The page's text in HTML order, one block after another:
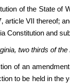
of the State
article VII thereof;
Constitution and
two thirds of
of an
to be held in